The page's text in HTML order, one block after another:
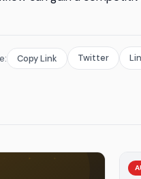
Copy Link Twitter